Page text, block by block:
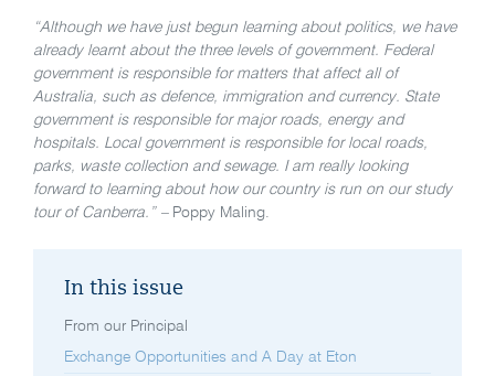
“Although we have just begun learning about politics, we have
already learnt about the three levels of government. Federal
government is responsible for matters that affect all of
Australia, such as defence, immigration and currency. State
government is responsible for major roads, energy and
hospitals. Local government is responsible for local roads,
parks, waste collection and sewage. I am really looking
forward to learning about how our country is run on our study
tour of Canberra.” – Poppy Maling.
In this issue
From our Principal
Exchange Opportunities and A Day at Eton